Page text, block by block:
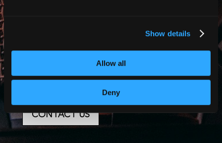
Show details
Allow all
Deny
quote or accessibility
consultation.
CONTACT US